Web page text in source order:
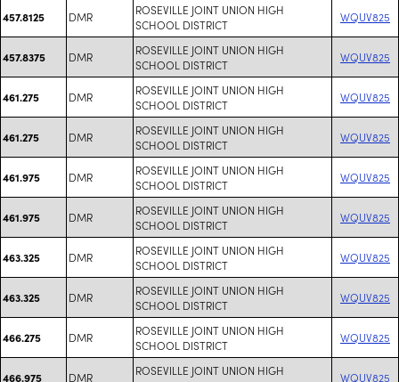
457.8125 DMR
ROSEVILLE JOINT UNION HIGH
SCHOOL DISTRICT
WQUV825
457.8375 DMR
ROSEVILLE JOINT UNION HIGH
SCHOOL DISTRICT
WQUV825
461.275 DMR
ROSEVILLE JOINT UNION HIGH
SCHOOL DISTRICT
WQUV825
461.275 DMR
ROSEVILLE JOINT UNION HIGH
SCHOOL DISTRICT
WQUV825
461.975 DMR
ROSEVILLE JOINT UNION HIGH
SCHOOL DISTRICT
WQUV825
461.975 DMR
ROSEVILLE JOINT UNION HIGH
SCHOOL DISTRICT
WQUV825
463.325 DMR
ROSEVILLE JOINT UNION HIGH
SCHOOL DISTRICT
WQUV825
463.325 DMR
ROSEVILLE JOINT UNION HIGH
SCHOOL DISTRICT
WQUV825
466.275 DMR
ROSEVILLE JOINT UNION HIGH
SCHOOL DISTRICT
WQUV825
466.975 DMR
ROSEVILLE JOINT UNION HIGH
WQUV825